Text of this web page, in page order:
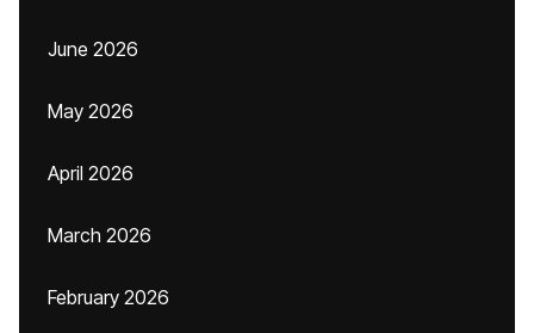
June 2026
May 2026
April 2026
March 2026
February 2026